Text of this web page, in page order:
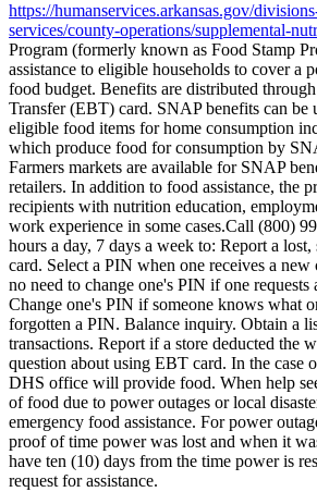
https://humanservices.arkansas.gov/
services/county-operations/supplemental-
Program (formerly known as Food Stamp
assistance to eligible households to cover a
food budget. Benefits are distributed
Transfer (EBT) card. SNAP benefits can be
eligible food items for home consumption
which produce food for consumption by
Farmers markets are available for SNAP
retailers. In addition to food assistance, the
recipients with nutrition education,
work experience in some cases.Call (800)
hours a day, 7 days a week to: Report a
card. Select a PIN when one receives a
no need to change one's PIN if one requests
Change one's PIN if someone knows what
forgotten a PIN. Balance inquiry. Obtain a
transactions. Report if a store deducted the
question about using EBT card. In the case
DHS office will provide food. When help
of food due to power outages or local
emergency food assistance. For power
proof of time power was lost and when it
have ten (10) days from the time power is
request for assistance.